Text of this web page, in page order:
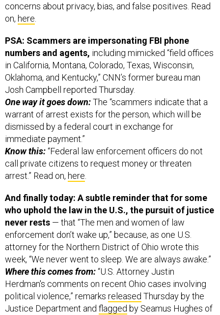
concerns about privacy, bias, and false positives. Read
on, here.
PSA: Scammers are impersonating FBI phone
numbers and agents, including mimicked “field offices
in California, Montana, Colorado, Texas, Wisconsin,
Oklahoma, and Kentucky,” CNN’s former bureau man
Josh Campbell reported Thursday.
One way it goes down:The “scammers indicate that a
warrant of arrest exists for the person, which will be
dismissed by a federal court in exchange for
immediate payment.”
Know this:“Federal law enforcement officers do not
call private citizens to request money or threaten
arrest.” Read on, here.
And finally today: A subtle reminder that for some
who uphold the law in the U.S., the pursuit of justice
never rests — that “The men and women of law
enforcement don’t wake up,” because, as one U.S.
attorney for the Northern District of Ohio wrote this
week, “We never went to sleep. We are always awake.”
Where this comes from:“U.S. Attorney Justin
Herdman's comments on recent Ohio cases involving
political violence,” remarks released Thursday by the
Justice Department and flagged by Seamus Hughes of